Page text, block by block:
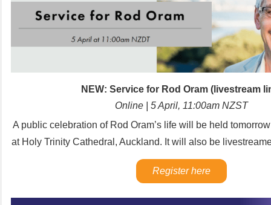
NEW: Service for Rod Oram (livestream
Online | 5 April, 11:00am NZST
A public celebration of Rod Oram’s life will be held
at Holy Trinity Cathedral, Auckland. It will also be
Register here